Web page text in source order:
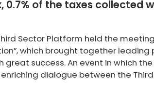
0.7% of the taxes collected
Sector Platform held the
which brought together
great success. An event in which
dialogue between the